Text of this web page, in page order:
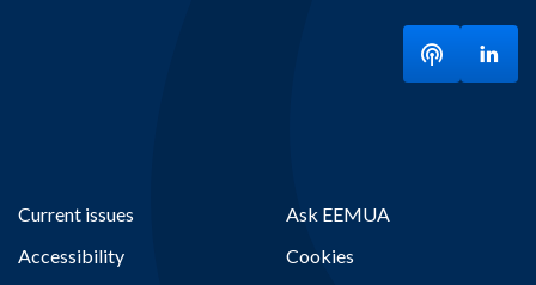
Current issues
Accessibility
Ask EEMUA
Cookies
Listen toVisit